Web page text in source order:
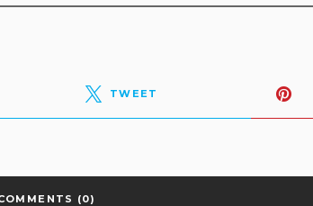
TWEET
(0)